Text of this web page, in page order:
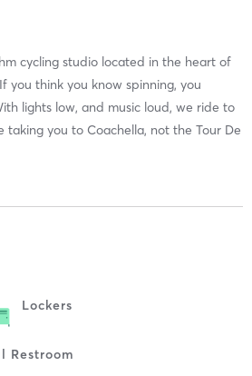
cycling studio located in the heart of
you think you know spinning, you
lights low, and music loud, we ride to
taking you to Coachella, not the Tour De
Lockers
Restroom